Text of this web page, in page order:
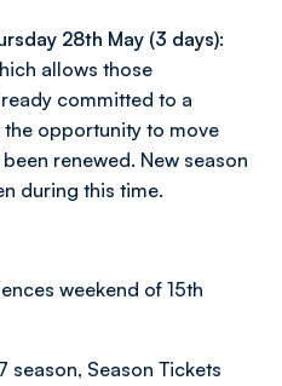
28th May (3 days):
allows those
committed to a
opportunity to move
renewed. New season
during this time.
weekend of 15th
Season Tickets